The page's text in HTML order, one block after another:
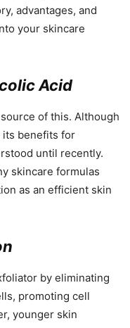
advantages, and
your skincare
Acid
of this. Although
its benefits for
until recently.
skincare formulas
as an efficient skin
by eliminating
promoting cell
younger skin